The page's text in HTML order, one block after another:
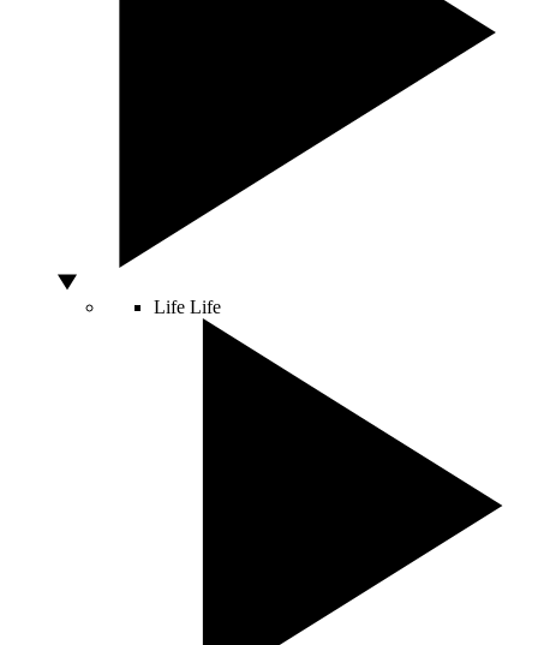
Life Life